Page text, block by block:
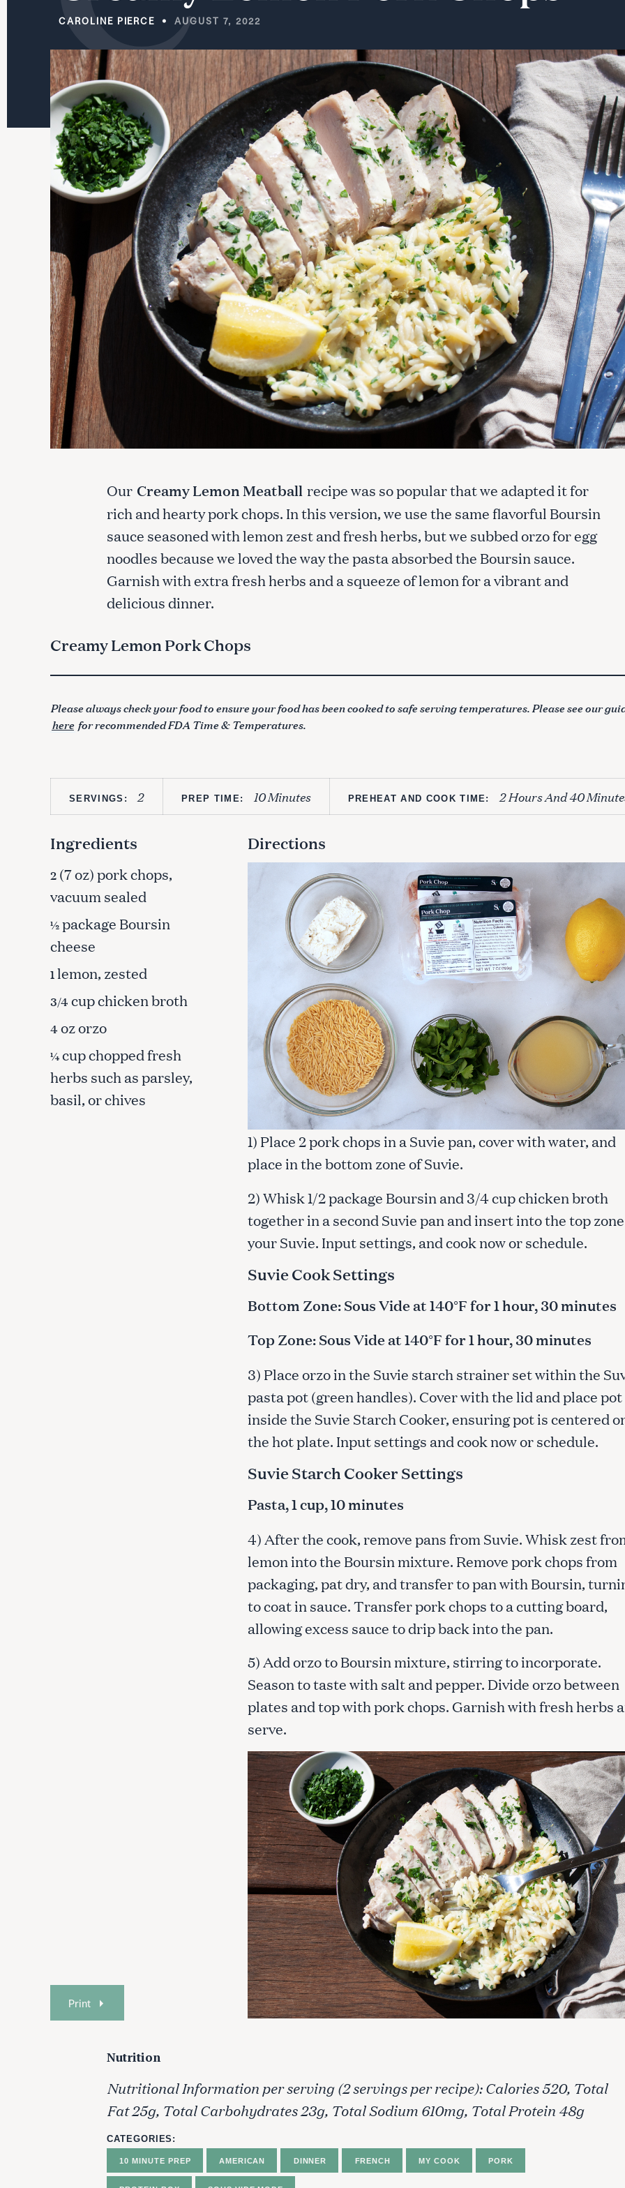
CAROLINE PIERCE AUGUST 7, 2022
Our Creamy Lemon Meatball recipe was so popular that we adapted it for
rich and hearty pork chops. In this version, we use the same flavorful Boursin
sauce seasoned with lemon zest and fresh herbs, but we subbed orzo for egg
noodles because we loved the way the pasta absorbed the Boursin sauce.
Garnish with extra fresh herbs and a squeeze of lemon for a vibrant and
delicious dinner.
Creamy Lemon Pork Chops
Please always check your food to ensure your food has been cooked to safe serving temperatures. Please see our
here for recommended FDA Time & Temperatures.
SERVINGS: 2 PREP TIME: 10 Minutes PREHEAT AND COOK TIME: 2 Hours And 40
Ingredients
2 (7 oz) pork chops,
vacuum sealed
½package Boursin
cheese
1lemon, zested
3/4 cup chicken broth
4 oz orzo
¼cup chopped fresh
herbs such as parsley,
basil, or chives
Directions
1) Place 2 pork chops in a Suvie pan, cover with water, and
place in the bottom zone of Suvie.
2) Whisk 1/2 package Boursin and 3/4 cup chicken broth
together in a second Suvie pan and insert into the top
your Suvie. Input settings, and cook now or schedule.
Suvie Cook Settings
Bottom Zone: Sous Vide at 140°F for 1 hour, 30 minutes
Top Zone: Sous Vide at 140°F for 1 hour, 30 minutes
3) Place orzo in the Suvie starch strainer set within the
pasta pot (green handles). Cover with the lid and place pot
inside the Suvie Starch Cooker, ensuring pot is centered
the hot plate. Input settings and cook now or schedule.
Suvie Starch Cooker Settings
Pasta, 1 cup, 10 minutes
4) After the cook, remove pans from Suvie. Whisk zest
lemon into the Boursin mixture. Remove pork chops from
packaging, pat dry, and transfer to pan with Boursin,
to coat in sauce. Transfer pork chops to a cutting board,
allowing excess sauce to drip back into the pan.
5) Add orzo to Boursin mixture, stirring to incorporate.
Season to taste with salt and pepper. Divide orzo between
plates and top with pork chops. Garnish with fresh herbs
serve.
Print
Nutrition
Nutritional Information per serving (2 servings per recipe): Calories 520, Total
Fat 25g, Total Carbohydrates 23g, Total Sodium 610mg, Total Protein 48g
CATEGORIES
10 MINUTE PREP AMERICAN DINNER FRENCH MY COOK PORK
Press Esc to cancel.